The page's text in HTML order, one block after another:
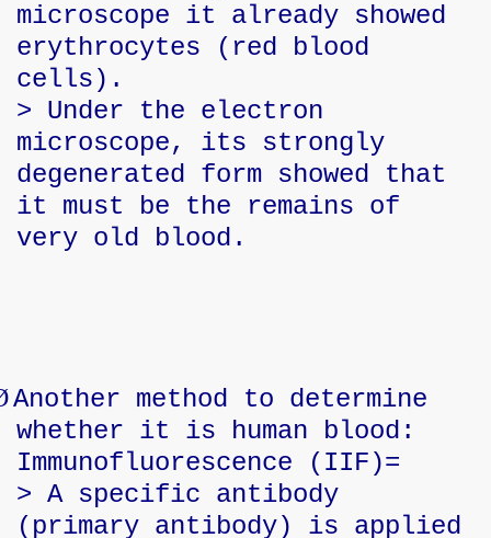
microscope it already showed
erythrocytes (red blood
cells).
> Under the electron
microscope, its strongly
degenerated form showed that
it must be the remains of
very old blood.
Another method to determine
whether it is human blood:
Immunofluorescence (IIF)=
> A specific antibody
(primary antibody) is applied